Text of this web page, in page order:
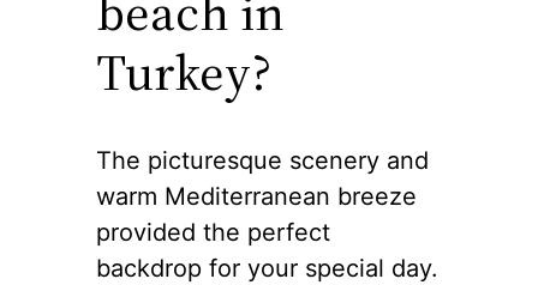
Turkey?
The picturesque scenery and
warm Mediterranean breeze
provided the perfect
backdrop for your special day.